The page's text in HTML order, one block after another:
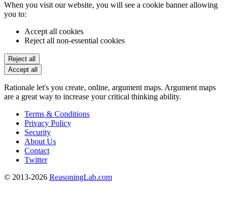
When you visit our website, you will see a cookie banner allowing
you to:
Accept all cookies
Reject all non-essential cookies
Reject all
Accept all
Rationale let's you create, online, argument maps. Argument maps
are a great way to increase your critical thinking ability.
Terms & Conditions
Privacy Policy
Security
About Us
Contact
Twitter
© 2013-2026 ReasoningLab.com